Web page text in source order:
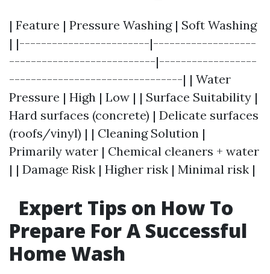
| Feature | Pressure Washing | Soft Washing
| |------------------------|-------------------
---------------------------|------------------
--------------------------------| | Water
Pressure | High | Low | | Surface Suitability |
Hard surfaces (concrete) | Delicate surfaces
(roofs/vinyl) | | Cleaning Solution |
Primarily water | Chemical cleaners + water
| | Damage Risk | Higher risk | Minimal risk |
Expert Tips on How To
Prepare For A Successful
Home Wash